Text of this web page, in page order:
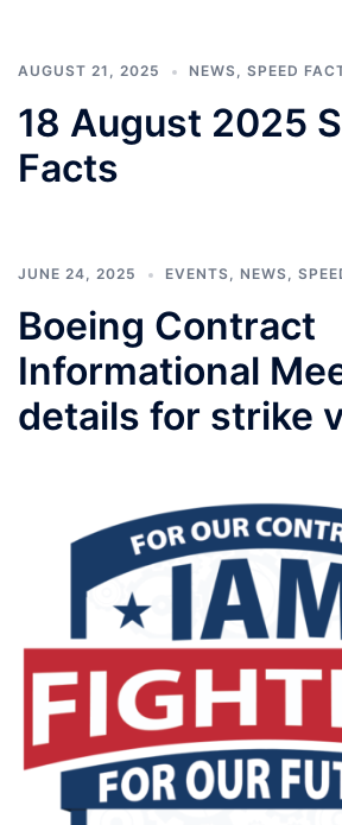
AUGUST 21, 2025 NEWS SPEED
18 August 2025
Facts
JUNE 24, 2025 EVENTS NEWS
Boeing Contract
Informational
details for strike